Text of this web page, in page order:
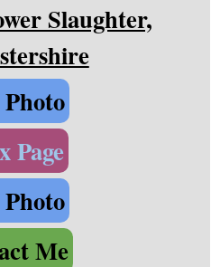
Slaughter,
Page
Me